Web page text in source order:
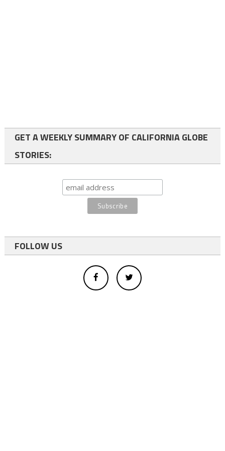
GET A WEEKLY SUMMARY OF CALIFORNIA GLOBE
STORIES:
FOLLOW US